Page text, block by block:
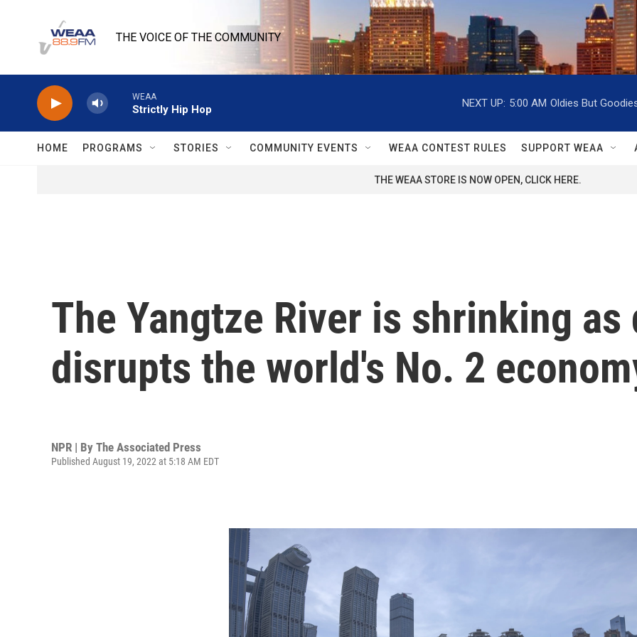
THE VOICE OF THE COMMUNITY
WEAA
Strictly Hip Hop
NEXT UP: 5:00 AM Oldies But
HOME PROGRAMS STORIES COMMUNITY EVENTS WEAA CONTEST RULES SUPPORT WEAA
THE WEAA STORE IS NOW OPEN, CLICK HERE.
The Yangtze River is shrinking as
disrupts the world's No. 2
NPR | By The Associated Press
Published August 19, 2022 at 5:18 AM EDT